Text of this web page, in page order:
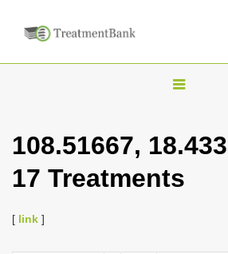
T
g
l
108.51667,
17 Treatments
[ link ]